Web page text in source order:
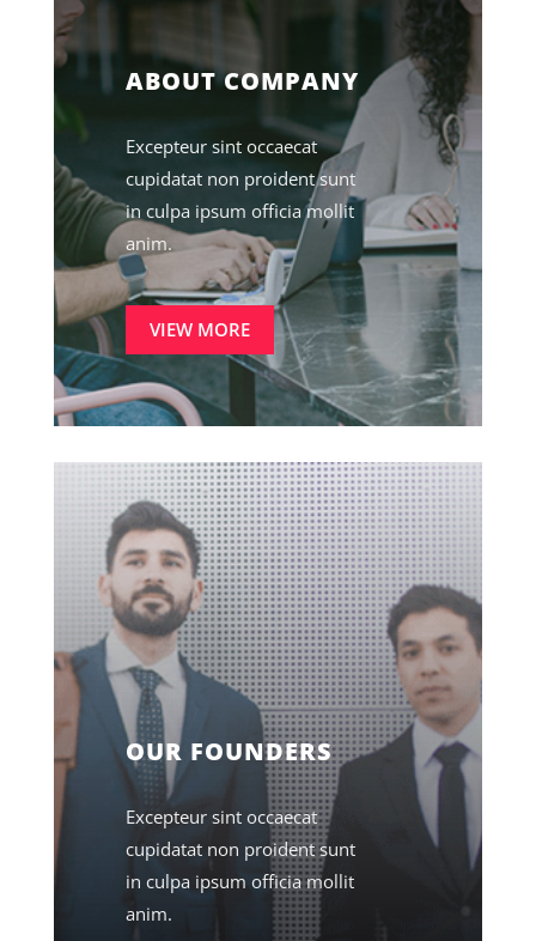
ABOUT COMPANY
Excepteur sint occaecat
cupidatat non proident sunt
in culpa ipsum officia mollit
anim.
VIEW MORE
OUR FOUNDERS
Excepteur sint occaecat
cupidatat non proident sunt
in culpa ipsum officia mollit
anim.